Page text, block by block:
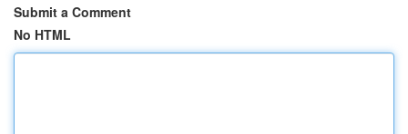
Submit a Comment
No HTML